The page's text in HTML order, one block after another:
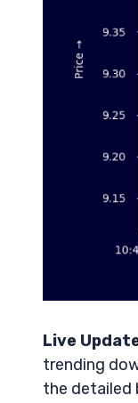
Live
trending
the detailed